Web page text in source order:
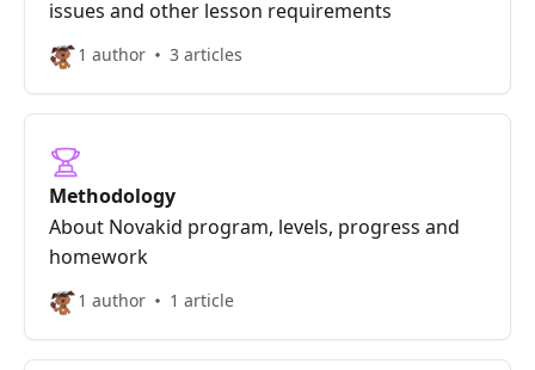
issues and other lesson requirements
1 author 3 articles
Methodology
About Novakid program, levels, progress and
homework
1 author 1 article